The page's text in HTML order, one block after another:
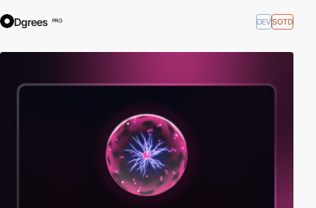
Dgrees PRO DEVSOTD